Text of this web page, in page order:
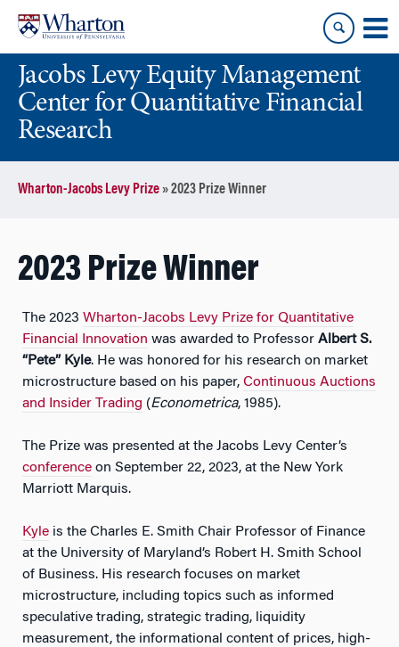
content
main
menuJacobs Levy Equity Management
Center for Quantitative Financial
Research
Wharton-Jacobs Levy Prize»2023 Prize Winner
2023 Prize Winner
The 2023 Wharton-Jacobs Levy Prize for Quantitative
Financial Innovation was awarded to Professor Albert S.
“Pete” Kyle. He was honored for his research on market
microstructure based on his paper, Continuous Auctions
and Insider Trading (Econometrica, 1985).
The Prize was presented at the Jacobs Levy Center’s
conference on September 22, 2023, at the New York
Marriott Marquis.
Kyle is the Charles E. Smith Chair Professor of Finance
at the University of Maryland’s Robert H. Smith School
of Business. His research focuses on market
microstructure, including topics such as informed
speculative trading, strategic trading, liquidity
measurement, the informational content of prices, high-